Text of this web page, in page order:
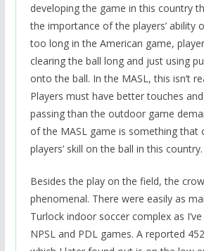
developing the game in this country
the importance of the players’ ability
too long in the American game,
clearing the ball long and just using
onto the ball. In the MASL, this isn’t
Players must have better touches
passing than the outdoor game
of the MASL game is something that
players’ skill on the ball in this country.
Besides the play on the field, the
phenomenal. There were easily as
Turlock indoor soccer complex as
NPSL and PDL games. A reported